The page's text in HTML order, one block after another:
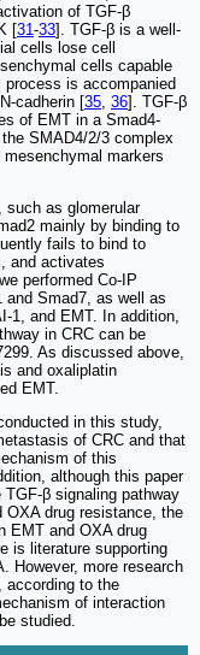
of TGF-β
[31-33]. TGF-β is a well-
cells lose cell
cells capable
is accompanied
cadherin [35, 36]. TGF-β
of EMT in a Smad4-
SMAD4/2/3 complex
markers
such as glomerular
mainly by binding to
fails to bind to
and activates
performed Co-IP
Smad7, as well as
1, and EMT. In addition,
in CRC can be
As discussed above,
and oxaliplatin
EMT.
in this study,
of CRC and that
of this
although this paper
β signaling pathway
OXA drug resistance, the
EMT and OXA drug
is literature supporting
However, more research
according to the
of interaction
studied.